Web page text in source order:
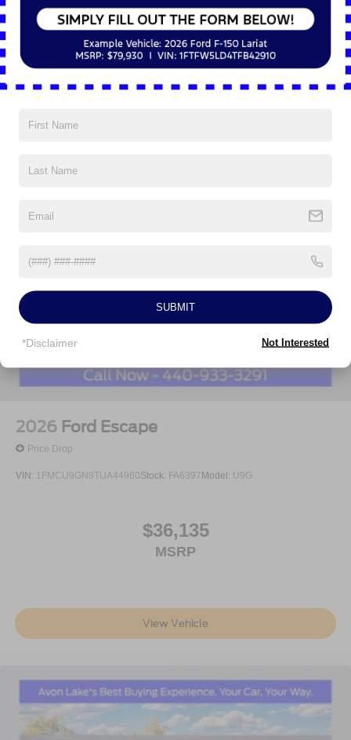
5Yr/60,000 Roadside Assist
Read More...
Vehicles You Might Like
2026 Ford Escape
Price Drop
VIN: 1FMCU9GN8TUA44960Stock: FA6397 Model: U9G
$36,135
MSRP
View Vehicle
SUBMIT
*Disclaimer Not Interested